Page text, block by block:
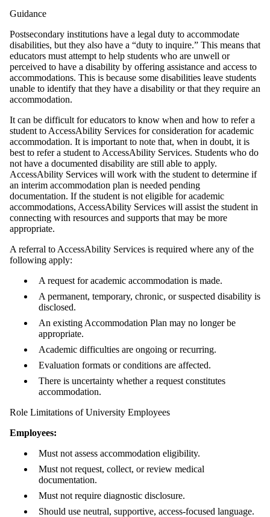
Guidance
Postsecondary institutions have a legal duty to accommodate
disabilities, but they also have a “duty to inquire.” This means that
educators must attempt to help students who are unwell or
perceived to have a disability by offering assistance and access to
accommodations. This is because some disabilities leave students
unable to identify that they have a disability or that they require an
accommodation.
It can be difficult for educators to know when and how to refer a
student to AccessAbility Services for consideration for academic
accommodation. It is important to note that, when in doubt, it is
best to refer a student to AccessAbility Services. Students who do
not have a documented disability are still able to apply.
AccessAbility Services will work with the student to determine if
an interim accommodation plan is needed pending
documentation. If the student is not eligible for academic
accommodations, AccessAbility Services will assist the student in
connecting with resources and supports that may be more
appropriate.
A referral to AccessAbility Services is required where any of the
following apply:
A request for academic accommodation is made.
A permanent, temporary, chronic, or suspected disability is
disclosed.
An existing Accommodation Plan may no longer be
appropriate.
Academic difficulties are ongoing or recurring.
Evaluation formats or conditions are affected.
There is uncertainty whether a request constitutes
accommodation.
Role Limitations of University Employees
Employees:
Must not assess accommodation eligibility.
Must not request, collect, or review medical
documentation.
Must not require diagnostic disclosure.
Should use neutral, supportive, access-focused language.